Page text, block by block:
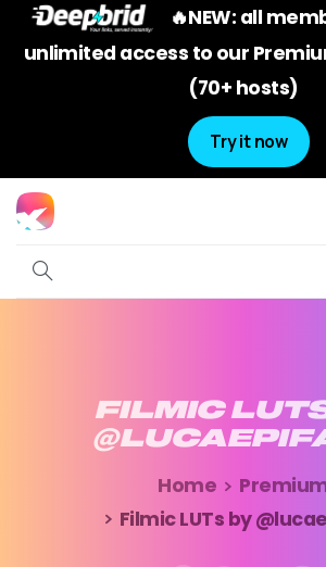
🔥NEW: all
unlimited access to our
(70+ hosts)
Try it now
FILMIC
Home
Filmic LUTs by